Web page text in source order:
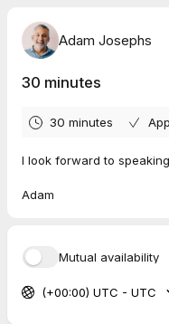
Adam Josephs
30 minutes
30 minutes
I look forward to
Adam
Mutual availability
(+00:00) UTC - UTC